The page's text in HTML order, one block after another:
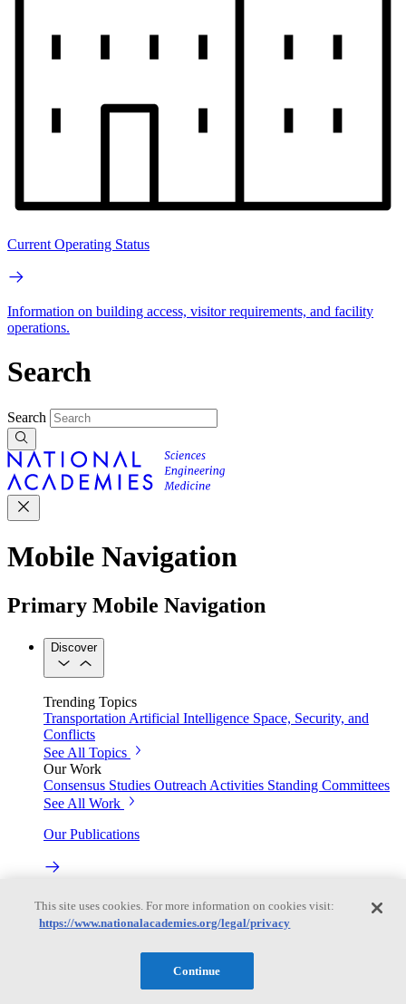
Current Operating Status
Information on building access, visitor requirements, and facility
operations.
Search
Search
Mobile Navigation
Primary Mobile Navigation
Discover
Trending Topics
Transportation Artificial Intelligence Space, Security, and
Conflicts
See All Topics
Our Work
Consensus Studies Outreach Activities Standing Committees
See All Work
Our Publications
Our peer-reviewed reports present the evidence-based
consensus of committees of experts.
This site uses cookies. For more information on cookies visit:
https://www.nationalacademies.org/legal/privacy
Continue